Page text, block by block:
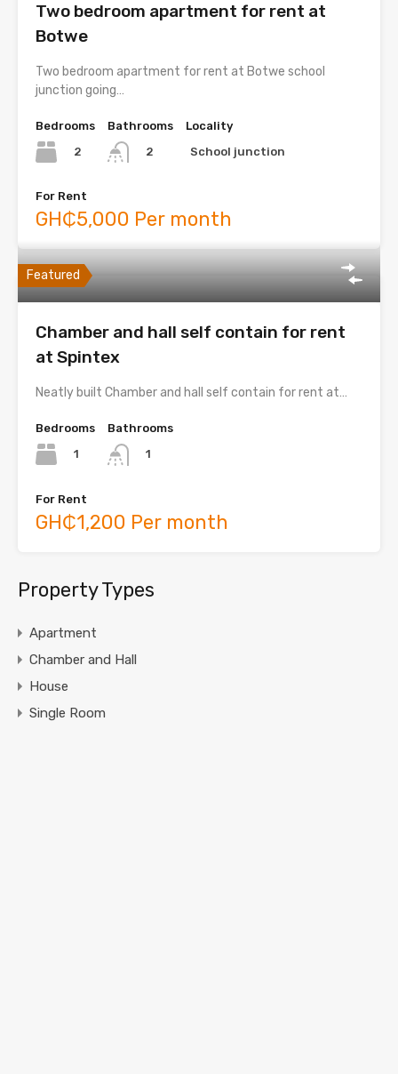
Two bedroom apartment for rent at
Botwe
Two bedroom apartment for rent at Botwe school
junction going…
Bedrooms
2
Bathrooms
2
Locality
School junction
For Rent
GH₵5,000 Per month
Featured
Chamber and hall self contain for rent
at Spintex
Neatly built Chamber and hall self contain for rent at…
Bedrooms
1
Bathrooms
1
For Rent
GH₵1,200 Per month
Property Types
Apartment
Chamber and Hall
House
Single Room